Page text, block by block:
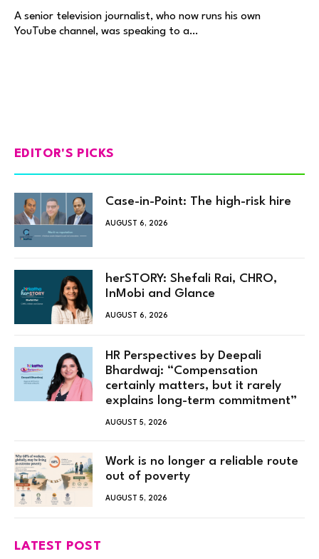
A senior television journalist, who now runs his own
YouTube channel, was speaking to a…
EDITOR'S PICKS
Case-in-Point: The high-risk hire
AUGUST 6, 2026
herSTORY: Shefali Rai, CHRO,
InMobi and Glance
AUGUST 6, 2026
HR Perspectives by Deepali
Bhardwaj: “Compensation
certainly matters, but it rarely
explains long-term commitment”
AUGUST 5, 2026
Work is no longer a reliable route
out of poverty
AUGUST 5, 2026
LATEST POST